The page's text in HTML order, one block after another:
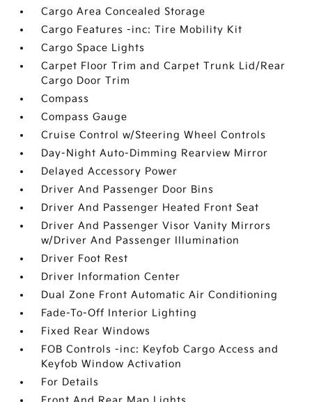
Cargo Area Concealed Storage
Cargo Features -inc: Tire Mobility Kit
Cargo Space Lights
Carpet Floor Trim and Carpet Trunk Lid/Rear
Cargo Door Trim
Compass
Compass Gauge
Cruise Control w/Steering Wheel Controls
Day-Night Auto-Dimming Rearview Mirror
Delayed Accessory Power
Driver And Passenger Door Bins
Driver And Passenger Heated Front Seat
Driver And Passenger Visor Vanity Mirrors
w/Driver And Passenger Illumination
Driver Foot Rest
Driver Information Center
Dual Zone Front Automatic Air Conditioning
Fade-To-Off Interior Lighting
Fixed Rear Windows
FOB Controls -inc: Keyfob Cargo Access and
Keyfob Window Activation
For Details